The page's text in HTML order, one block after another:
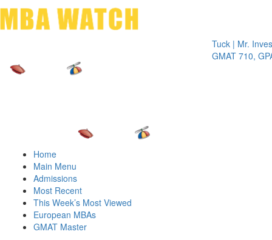
Tuck | Mr. Invest In
GMAT 710, GPA 3.1
Home
Main Menu
Admissions
Most Recent
This Week’s Most Viewed
European MBAs
GMAT Master